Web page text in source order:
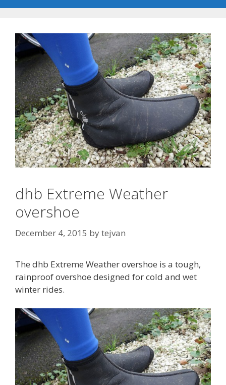
dhb Extreme Weather
overshoe
December 4, 2015 bytejvan
The dhb Extreme Weather overshoe is a tough,
rainproof overshoe designed for cold and wet
winter rides.